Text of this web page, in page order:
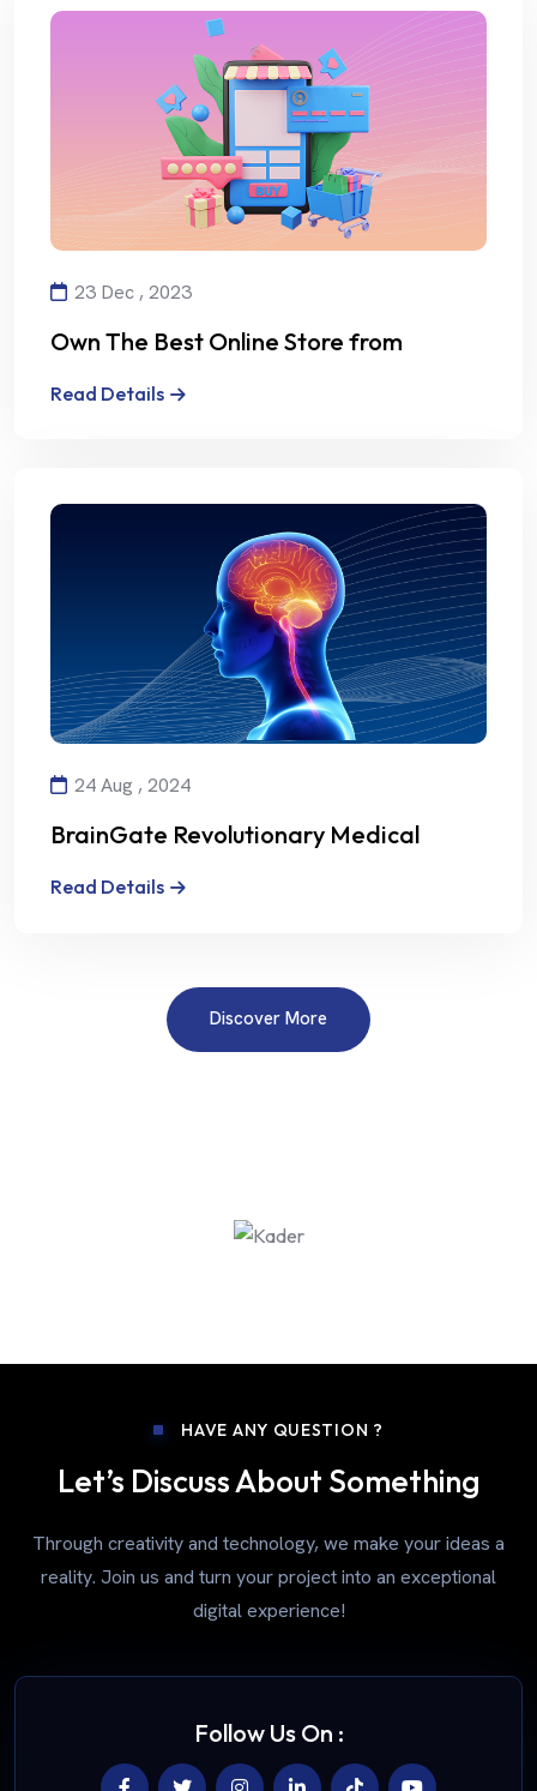
23 Dec , 2023
Own The Best Online Store from
Read Details
24 Aug , 2024
BrainGate Revolutionary Medical
Read Details
Discover More
HAVE ANY QUESTION ?
Let’s Discuss About Something
Through creativity and technology, we make your ideas a
reality. Join us and turn your project into an exceptional
digital experience!
Follow Us On :